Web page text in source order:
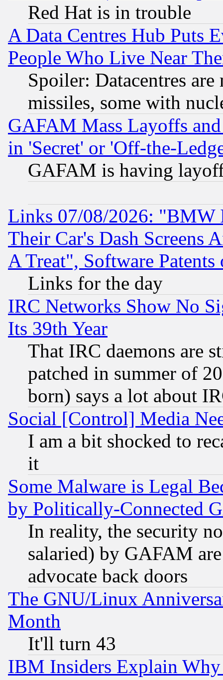
Red Hat is in trouble
A Data Centres Hub Puts
People Who Live Near
Spoiler: Datacentres
missiles, some with
GAFAM Mass Layoffs
in 'Secret' or 'Off-the-
GAFAM is having
Links 07/08/2026: "BMW
Their Car's Dash Screens
A Treat", Software Patents
Links for the day
IRC Networks Show No
Its 39th Year
That IRC daemons are
patched in summer of
born) says a lot about
Social [Control] Media
I am a bit shocked to
it
Some Malware is Legal
by Politically-Connected
In reality, the security
salaried) by GAFAM
advocate back doors
The GNU/Linux
Month
It'll turn 43
IBM Insiders Explain